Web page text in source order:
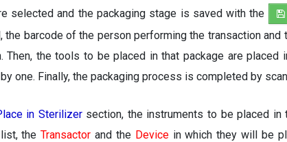
selected and the packaging stage is saved with the
barcode of the person performing the transaction and
Then, the tools to be placed in that package are placed
one. Finally, the packaging process is completed by
in Sterilizersection, the instruments to be placed in
list, theTransactor and the Device in which they will be